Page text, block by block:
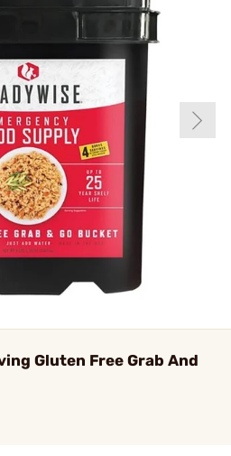
Gluten Free Grab And